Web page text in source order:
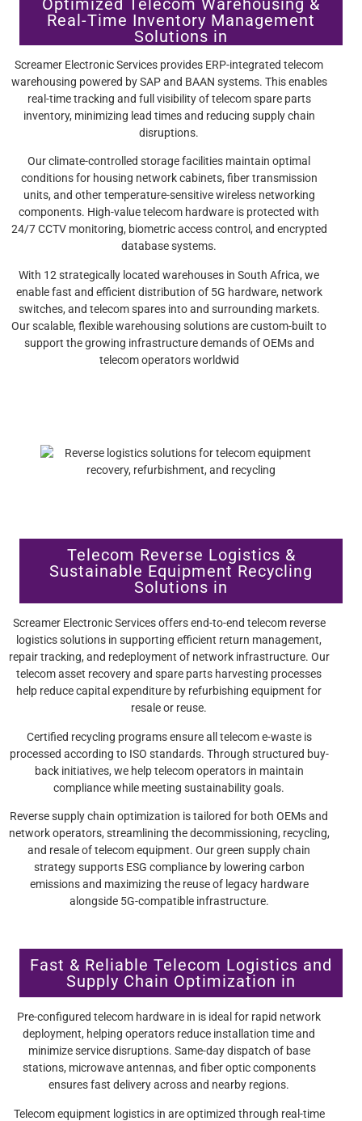
Optimized Telecom Warehousing &
Real-Time Inventory Management
Solutions in
Screamer Electronic Services provides ERP-integrated telecom
warehousing powered by SAP and BAAN systems. This enables
real-time tracking and full visibility of telecom spare parts
inventory, minimizing lead times and reducing supply chain
disruptions.
Our climate-controlled storage facilities maintain optimal
conditions for housing network cabinets, fiber transmission
units, and other temperature-sensitive wireless networking
components. High-value telecom hardware is protected with
24/7 CCTV monitoring, biometric access control, and encrypted
database systems.
With 12 strategically located warehouses in South Africa, we
enable fast and efficient distribution of 5G hardware, network
switches, and telecom spares into and surrounding markets.
Our scalable, flexible warehousing solutions are custom-built to
support the growing infrastructure demands of OEMs and
telecom operators worldwid
Telecom Reverse Logistics &
Sustainable Equipment Recycling
Solutions in
Screamer Electronic Services offers end-to-end telecom reverse
logistics solutions in supporting efficient return management,
repair tracking, and redeployment of network infrastructure. Our
telecom asset recovery and spare parts harvesting processes
help reduce capital expenditure by refurbishing equipment for
resale or reuse.
Certified recycling programs ensure all telecom e-waste is
processed according to ISO standards. Through structured buy-
back initiatives, we help telecom operators in maintain
compliance while meeting sustainability goals.
Reverse supply chain optimization is tailored for both OEMs and
network operators, streamlining the decommissioning, recycling,
and resale of telecom equipment. Our green supply chain
strategy supports ESG compliance by lowering carbon
emissions and maximizing the reuse of legacy hardware
alongside 5G-compatible infrastructure.
Fast & Reliable Telecom Logistics and
Supply Chain Optimization in
Pre-configured telecom hardware in is ideal for rapid network
deployment, helping operators reduce installation time and
minimize service disruptions. Same-day dispatch of base
stations, microwave antennas, and fiber optic components
ensures fast delivery across and nearby regions.
Telecom equipment logistics in are optimized through real-time